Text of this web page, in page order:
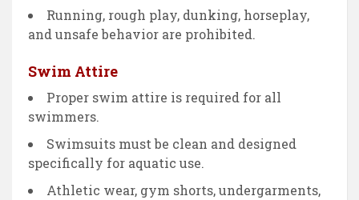
Running, rough play, dunking, horseplay,
and unsafe behavior are prohibited.
Swim Attire
Proper swim attire is required for all
swimmers.
Swimsuits must be clean and designed
specifically for aquatic use.
Athletic wear, gym shorts, undergarments,